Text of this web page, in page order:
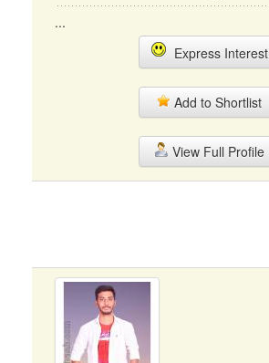
...
Express Interest
Add to Shortlist
View Full Profile